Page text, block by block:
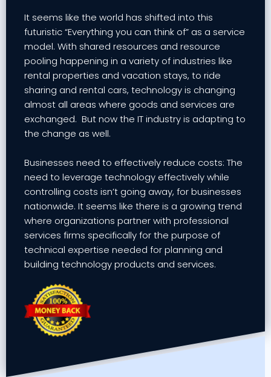
It seems like the world has shifted into this
futuristic “Everything you can think of” as a service
model. With shared resources and resource
pooling happening in a variety of industries like
rental properties and vacation stays, to ride
sharing and rental cars, technology is changing
almost all areas where goods and services are
exchanged. But now the IT industry is adapting to
the change as well.
Businesses need to effectively reduce costs: The
need to leverage technology effectively while
controlling costs isn’t going away, for businesses
nationwide. It seems like there is a growing trend
where organizations partner with professional
services firms specifically for the purpose of
technical expertise needed for planning and
building technology products and services.